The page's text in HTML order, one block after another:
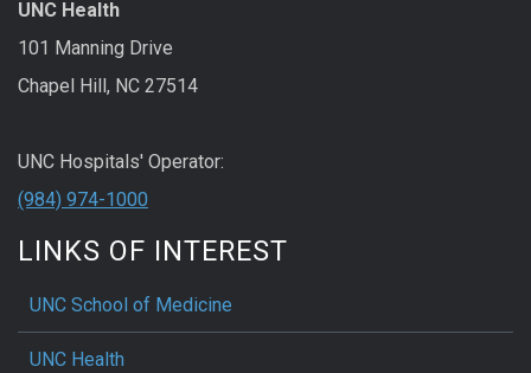
UNC Health
101 Manning Drive
Chapel Hill, NC 27514
UNC Hospitals' Operator:
(984) 974-1000
LINKS OF INTEREST
UNC School of Medicine
UNC Health